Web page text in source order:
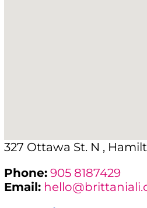
327 Ottawa St. N ,
Phone: 905 8187429
Email: